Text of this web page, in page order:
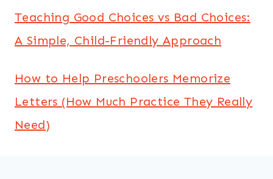
Teaching Good Choices vs Bad Choices:
A Simple, Child-Friendly Approach
How to Help Preschoolers Memorize
Letters (How Much Practice They Really
Need)